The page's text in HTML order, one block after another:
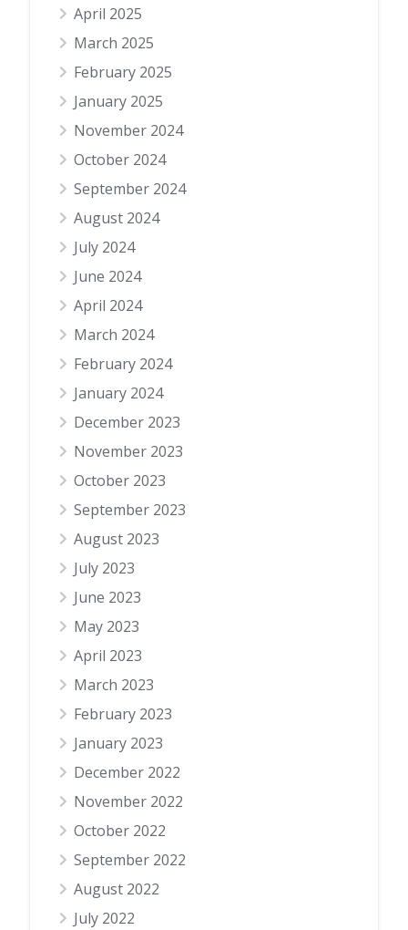
April 2025
March 2025
February 2025
January 2025
November 2024
October 2024
September 2024
August 2024
July 2024
June 2024
April 2024
March 2024
February 2024
January 2024
December 2023
November 2023
October 2023
September 2023
August 2023
July 2023
June 2023
May 2023
April 2023
March 2023
February 2023
January 2023
December 2022
November 2022
October 2022
September 2022
August 2022
July 2022